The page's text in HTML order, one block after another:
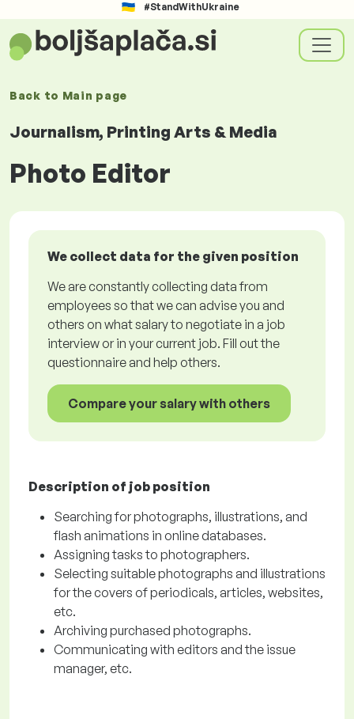
#StandWithUkraine
Back to Main page
Journalism, Printing Arts & Media
Photo Editor
We collect data for the given position
We are constantly collecting data from
employees so that we can advise you and
others on what salary to negotiate in a job
interview or in your current job. Fill out the
questionnaire and help others.
Compare your salary with others
Description of job position
Searching for photographs, illustrations, and
flash animations in online databases.
Assigning tasks to photographers.
Selecting suitable photographs and illustrations
for the covers of periodicals, articles, websites,
etc.
Archiving purchased photographs.
Communicating with editors and the issue
manager, etc.